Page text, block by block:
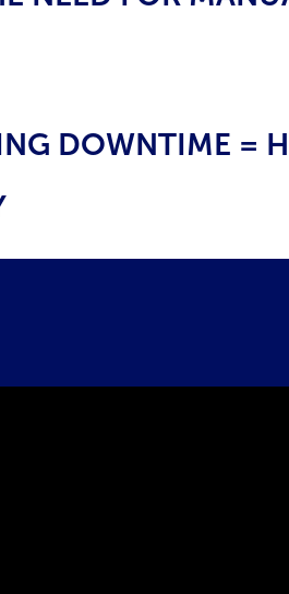
DOWNTIME =